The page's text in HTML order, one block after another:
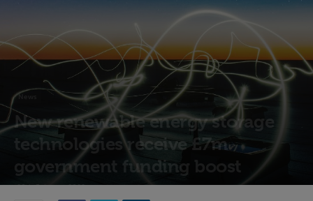
News
New renewable energy storage
technologies receive £7m
government funding boost
28th February 2022